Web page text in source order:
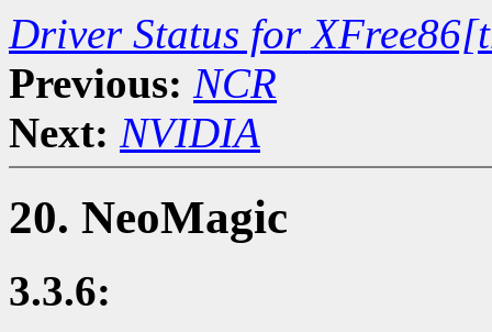
Driver Status for
Previous: NCR
Next: NVIDIA
20. NeoMagic
3.3.6: